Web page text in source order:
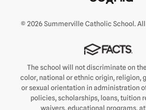
© 2026 Summerville Catholic School. All
The school will not discriminate on
color, national or ethnic origin, religion,
or sexual orientation in administration
policies, scholarships, loans, tuition
waivers, educational programs,